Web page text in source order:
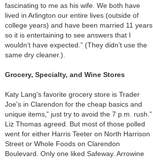
fascinating to me as his wife. We both have
lived in Arlington our entire lives (outside of
college years) and have been married 11 years
so it is entertaining to see answers that I
wouldn’t have expected.” (They didn’t use the
same dry cleaner.).
Grocery, Specialty, and Wine Stores
Katy Lang's favorite grocery store is Trader
Joe's in Clarendon for the cheap basics and
unique items‚” just try to avoid the 7 p.m. rush.”
Liz Thomas agreed. But most of those polled
went for either Harris Teeter on North Harrison
Street or Whole Foods on Clarendon
Boulevard. Only one liked Safeway. Arrowine